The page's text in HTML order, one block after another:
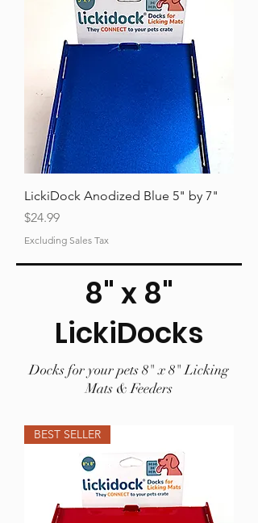
LickiDock Anodized Blue 5" by 7"
Price
$24.99
Excluding Sales Tax
8" x 8"
LickiDocks
Docks for your pets 8" x 8" Licking
Mats & Feeders
BEST SELLER